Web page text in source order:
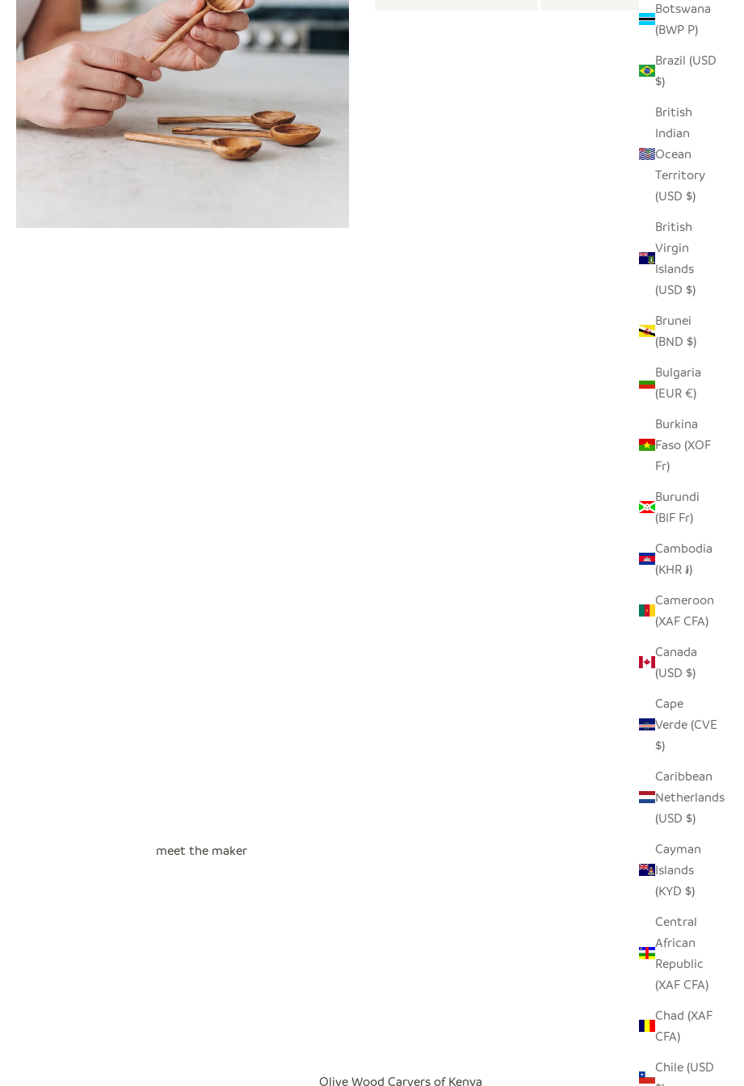
Botswana
(BWP P)
Brazil (USD
$)
British
Indian
Ocean
Territory
(USD $)
British
Virgin
Islands
(USD $)
Brunei
(BND $)
Bulgaria
(EUR €)
Burkina
Faso (XOF
Fr)
Burundi
(BIF Fr)
Cambodia
(KHR ៛)
Cameroon
(XAF CFA)
Canada
(USD $)
Cape
Verde (CVE
$)
Caribbean
Netherlands
(USD $)
Cayman
Islands
(KYD $)
Central
African
Republic
(XAF CFA)
Chad (XAF
CFA)
Chile (USD
meet the maker
Olive Wood Carvers of Kenya